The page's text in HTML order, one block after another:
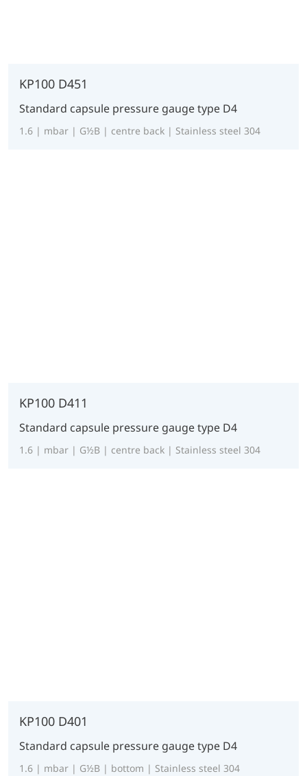
KP100 D451
Standard capsule pressure gauge type D4
1.6 | mbar | G½B | centre back | Stainless steel 304
KP100 D411
Standard capsule pressure gauge type D4
1.6 | mbar | G½B | centre back | Stainless steel 304
KP100 D401
Standard capsule pressure gauge type D4
1.6 | mbar | G½B | bottom | Stainless steel 304